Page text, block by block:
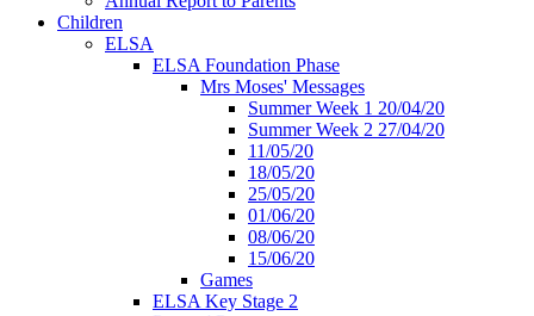
Children
ELSA
ELSA Foundation Phase
Mrs Moses' Messages
Summer Week 1 20/04/20
Summer Week 2 27/04/20
11/05/20
18/05/20
25/05/20
01/06/20
08/06/20
15/06/20
Games
ELSA Key Stage 2